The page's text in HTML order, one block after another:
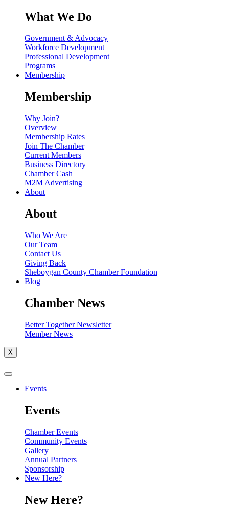
What We Do
Government & Advocacy
Workforce Development
Professional Development
Programs
Membership
Membership
Why Join?
Overview
Membership Rates
Join The Chamber
Current Members
Business Directory
Chamber Cash
M2M Advertising
About
About
Who We Are
Our Team
Contact Us
Giving Back
Sheboygan County Chamber Foundation
Blog
Chamber News
Better Together Newsletter
Member News
X
Events
Events
Chamber Events
Community Events
Gallery
Annual Partners
Sponsorship
New Here?
New Here?